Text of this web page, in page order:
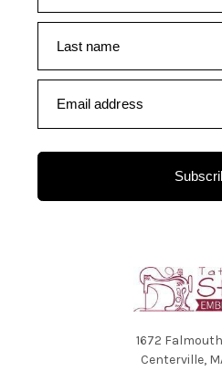
Last name
Email address
1672
Centerville,